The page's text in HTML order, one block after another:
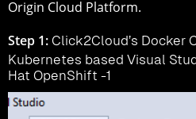
Origin Cloud Platform.
Step 1: Click2Cloud’s Docker
Kubernetes based Visual
Hat OpenShift -1